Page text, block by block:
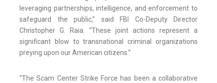
leveraging partnerships, intelligence, and enforcement to
safeguard the public,” said FBI Co-Deputy Director
Christopher G. Raia. “These joint actions represent a
significant blow to transnational criminal organizations
preying upon our American citizens.”
“The Scam Center Strike Force has been a collaborative